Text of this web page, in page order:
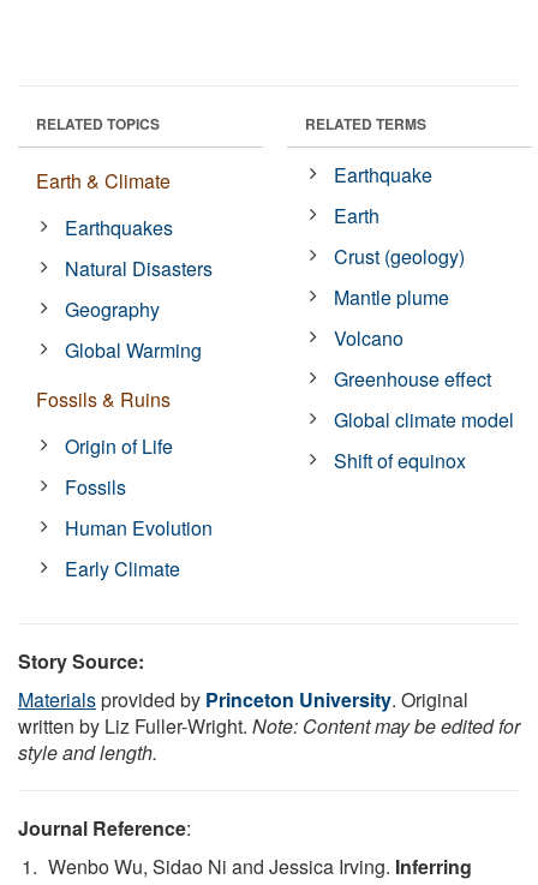
RELATED TOPICS
Earth & Climate
Earthquakes
Natural Disasters
Geography
Global Warming
Fossils & Ruins
Origin of Life
Fossils
Human Evolution
Early Climate
RELATED TERMS
Earthquake
Earth
Crust (geology)
Mantle plume
Volcano
Greenhouse effect
Global climate model
Shift of equinox
Story Source:
Materialsprovided by Princeton University. Original
written by Liz Fuller-Wright. Note: Content may be edited for
style and length.
Journal Reference:
Wenbo Wu, Sidao Ni and Jessica Irving. Inferring